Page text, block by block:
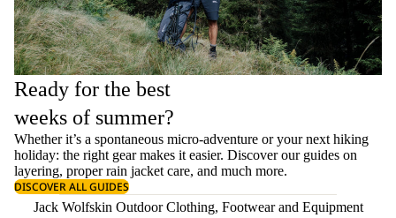
Ready for the best
weeks of summer?
Whether it’s a spontaneous micro-adventure or your next hiking
holiday: the right gear makes it easier. Discover our guides on
layering, properrain jacket care, and much more.
DISCOVER ALL GUIDES
Jack Wolfskin Outdoor Clothing, Footwear and Equipment